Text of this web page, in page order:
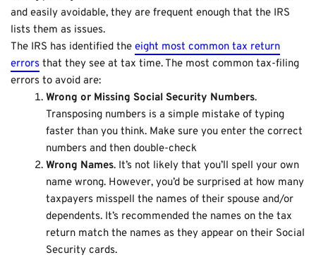
and easily avoidable, they are frequent enough that the IRS
lists them as issues.
The IRS has identified the eight most common tax return
errors that they see at tax time. The most common tax-filing
errors to avoid are:
Wrong or Missing Social Security Numbers.
Transposing numbers is a simple mistake of typing
faster than you think. Make sure you enter the correct
numbers and then double-check
Wrong Names. It’s not likely that you’ll spell your own
name wrong. However, you’d be surprised at how many
taxpayers misspell the names of their spouse and/or
dependents. It’s recommended the names on the tax
return match the names as they appear on their Social
Security cards.